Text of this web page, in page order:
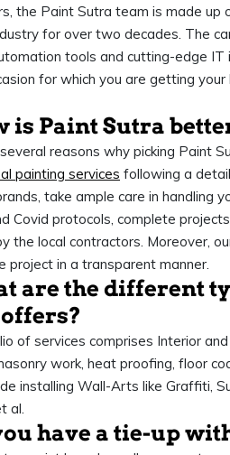
the Paint Sutra team is made up
for over two decades. The
tools and cutting-edge
for which you are getting
is Paint Sutra
reasons why picking Paint
painting services following a
take ample care in handling
Covid protocols, complete
the local contractors. Moreover,
project in a transparent manner.
are the different
of services comprises Interior and
work, heat proofing, floor
installing Wall-Arts like Graffiti,
al.
have a tie-up